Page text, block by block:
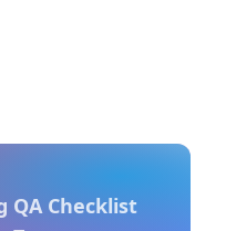
QA Checklist